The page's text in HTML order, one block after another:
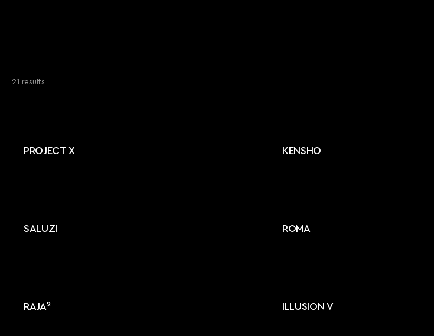
21 results
PROJECT X KENSHO
SALUZI ROMA
RAJA² ILLUSION V